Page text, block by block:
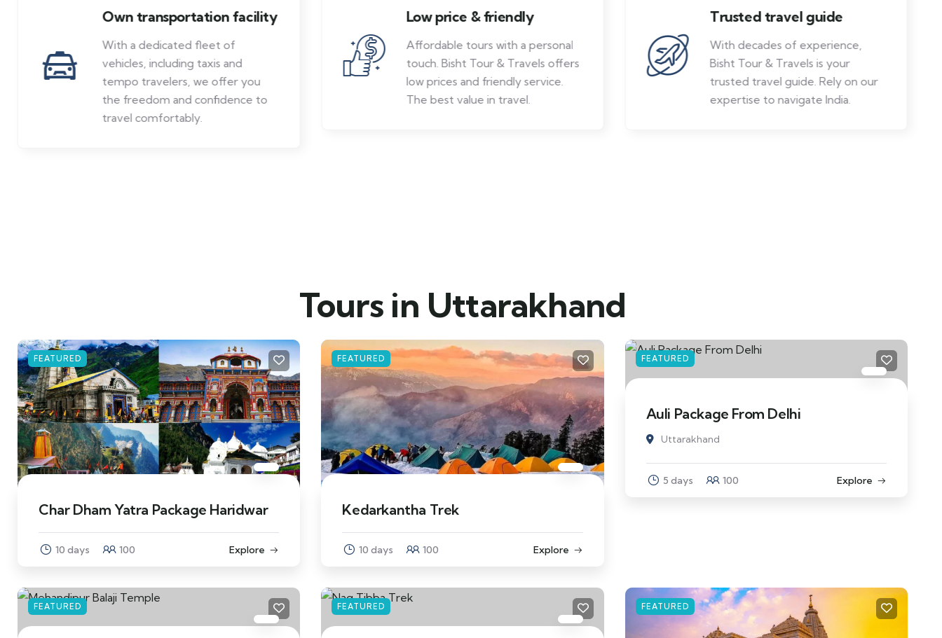
Own transportation facility
With a dedicated fleet of
vehicles, including taxis and
tempo travelers, we offer you
the freedom and confidence to
travel comfortably.
Low price & friendly
Affordable tours with a personal
touch. Bisht Tour & Travels offers
low prices and friendly service.
The best value in travel.
Trusted travel guide
With decades of experience,
Bisht Tour & Travels is your
trusted travel guide. Rely on our
expertise to navigate India.
Tours in Uttarakhand
FEATURED
Char Dham Yatra Package Haridwar
10 days 100 Explore
FEATURED
Kedarkantha Trek
10 days 100 Explore
FEATURED
Auli Package From Delhi
Uttarakhand
5 days 100 Explore
FEATURED FEATURED FEATURED